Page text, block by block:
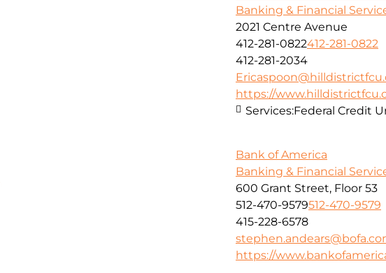
Banking & Financial
2021 Centre Avenue
412-281-0822412-281-0822
412-281-2034
https://
Services:Federal Credit
Bank of America
Banking & Financial
600 Grant Street, Floor 53
512-470-9579512-470-9579
415-228-6578
https://